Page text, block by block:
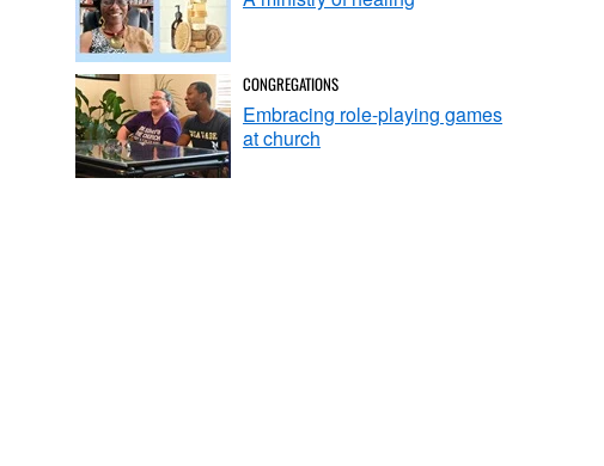
CONGREGATIONS
Embracing role-playing games
at church